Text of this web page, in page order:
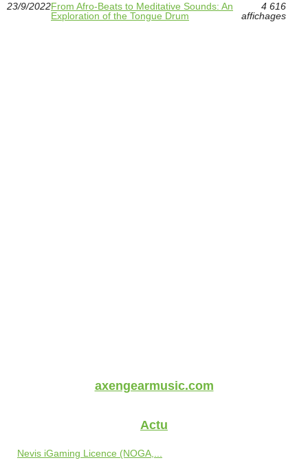
23/9/2022From Afro-Beats to Meditative Sounds: An
Exploration of the Tongue Drum
4 616
affichages
axengearmusic.com
Actu
Nevis iGaming Licence (NOGA,...